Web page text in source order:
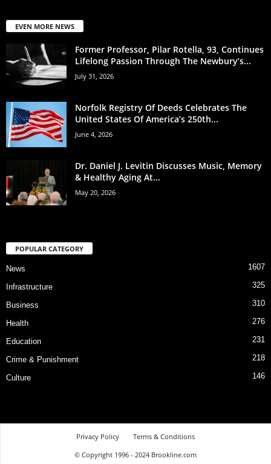
EVEN MORE NEWS
Former Professor, Pilar Rotella, 93, Continues
Lifelong Passion Through The Newbury’s...
July 31, 2026
Norfolk Registry Of Deeds Celebrates The
United States Of America’s 250th...
June 4, 2026
Dr. Daniel J. Levitin Discusses Music, Memory
& Healthy Aging At...
May 20, 2026
POPULAR CATEGORY
News 1607
Infrastructure 325
Business 310
Health 276
Education 231
Crime & Punishment 218
Culture 146
Privacy Policy
Terms & Conditions
© Copyright 1996 - 2024 Brookline.com